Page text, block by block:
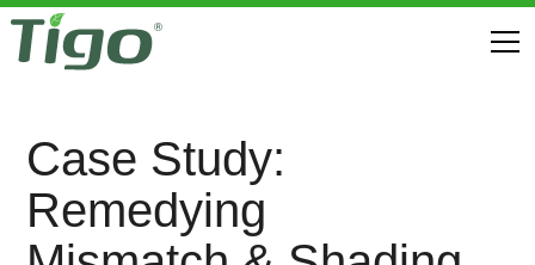
Case Study:
Remedying